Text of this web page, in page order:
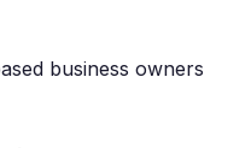
business owners